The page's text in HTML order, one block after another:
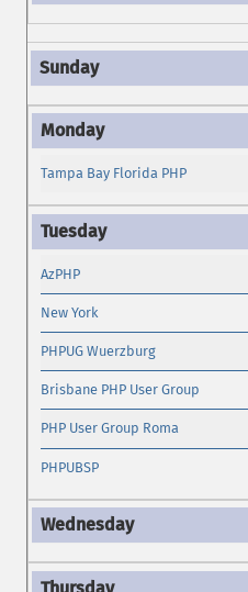
Tampa Bay Florida PHP
AzPHP
New York
PHPUG Wuerzburg
Brisbane PHP User Group
PHP User Group Roma
PHPUBSP